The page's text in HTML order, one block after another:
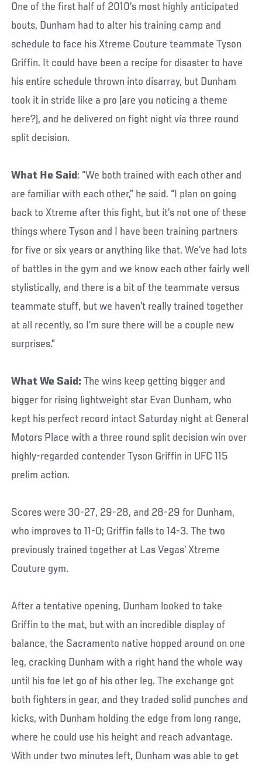
One of the first half of 2010’s most highly anticipated
bouts, Dunham had to alter his training camp and
schedule to face his Xtreme Couture teammate Tyson
Griffin. It could have been a recipe for disaster to have
his entire schedule thrown into disarray, but Dunham
took it in stride like a pro (are you noticing a theme
here?), and he delivered on fight night via three round
split decision.
What He Said : “We both trained with each other and
are familiar with each other,” he said. “I plan on going
back to Xtreme after this fight, but it’s not one of these
things where Tyson and I have been training partners
for five or six years or anything like that. We’ve had lots
of battles in the gym and we know each other fairly well
stylistically, and there is a bit of the teammate versus
teammate stuff, but we haven’t really trained together
at all recently, so I’m sure there will be a couple new
surprises.”
What We Said: The wins keep getting bigger and
bigger for rising lightweight star Evan Dunham, who
kept his perfect record intact Saturday night at General
Motors Place with a three round split decision win over
highly-regarded contender Tyson Griffin in UFC 115
prelim action.
Scores were 30-27, 29-28, and 28-29 for Dunham,
who improves to 11-0; Griffin falls to 14-3. The two
previously trained together at Las Vegas’ Xtreme
Couture gym.
After a tentative opening, Dunham looked to take
Griffin to the mat, but with an incredible display of
balance, the Sacramento native hopped around on one
leg, cracking Dunham with a right hand the whole way
until his foe let go of his other leg. The exchange got
both fighters in gear, and they traded solid punches and
kicks, with Dunham holding the edge from long range,
where he could use his height and reach advantage.
With under two minutes left, Dunham was able to get